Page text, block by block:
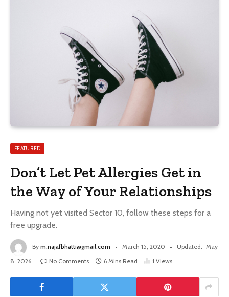
FEATURED
Don’t Let Pet Allergies Get in
the Way of Your Relationships
Having not yet visited Sector 10, follow these steps for a
free upgrade.
By m.najafbhatti@gmail.com March 15, 2020 Updated: May
8, 2026
No Comments 6 Mins Read 1 Views